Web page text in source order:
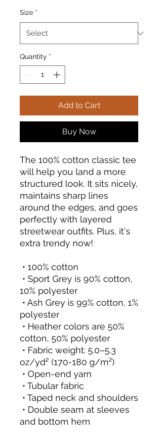
Size *
Quantity *
Add to Cart
Buy Now
The 100% cotton classic tee
will help you land a more
structured look. It sits nicely,
maintains sharp lines
around the edges, and goes
perfectly with layered
streetwear outfits. Plus, it's
extra trendy now!
• 100% cotton
10% polyester
polyester
cotton, 50% polyester
oz/yd² (170-180 g/m²)
• Open-end yarn
• Tubular fabric
• Taped neck and shoulders
and bottom hem